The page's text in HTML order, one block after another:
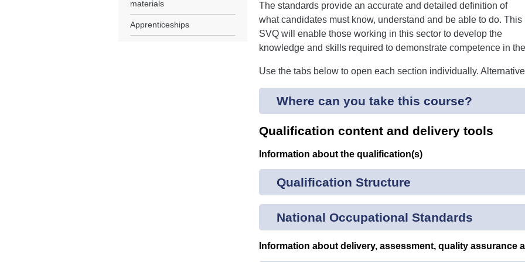
The standards provide an accurate and detailed definition of
what candidates must know, understand and be able to do. This
SVQ will enable those working in this sector to develop the
knowledge and skills required to demonstrate competence in
Use the tabs below to open each section individually.
Where can you take this course?
Qualification content and delivery tools
Information about the qualification(s)
Qualification Structure
National Occupational Standards
Information about delivery, assessment, quality assurance
materials
Apprenticeships